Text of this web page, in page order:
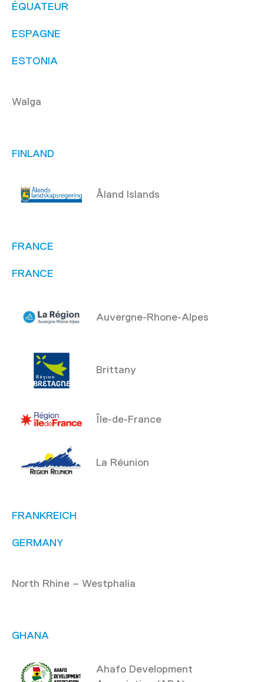
ÉQUATEUR
ESPAGNE
ESTONIA
Walga
FINLAND
Åland Islands
FRANCE
FRANCE
Auvergne-Rhone-Alpes
Brittany
Île-de-France
La Réunion
FRANKREICH
GERMANY
North Rhine – Westphalia
GHANA
Ahafo Development